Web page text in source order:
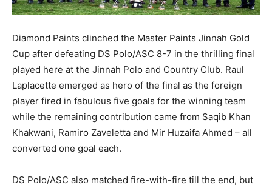
Diamond Paints clinched the Master Paints Jinnah Gold
Cup after defeating DS Polo/ASC 8-7 in the thrilling final
played here at the Jinnah Polo and Country Club. Raul
Laplacette emerged as hero of the final as the foreign
player fired in fabulous five goals for the winning team
while the remaining contribution came from Saqib Khan
Khakwani, Ramiro Zaveletta and Mir Huzaifa Ahmed – all
converted one goal each.
DS Polo/ASC also matched fire-with-fire till the end, but